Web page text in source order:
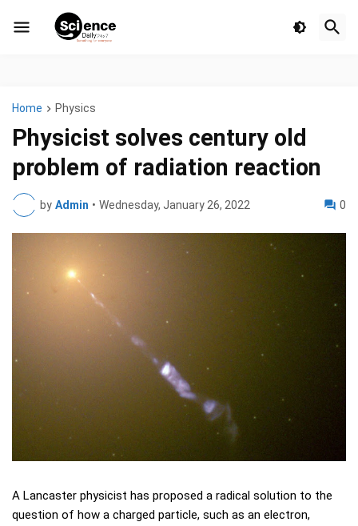
Home Physics
Physicist solves century old
problem of radiation reaction
by Admin • Wednesday, January 26, 2022 0
A Lancaster physicist has proposed a radical solution to the
question of how a charged particle, such as an electron,